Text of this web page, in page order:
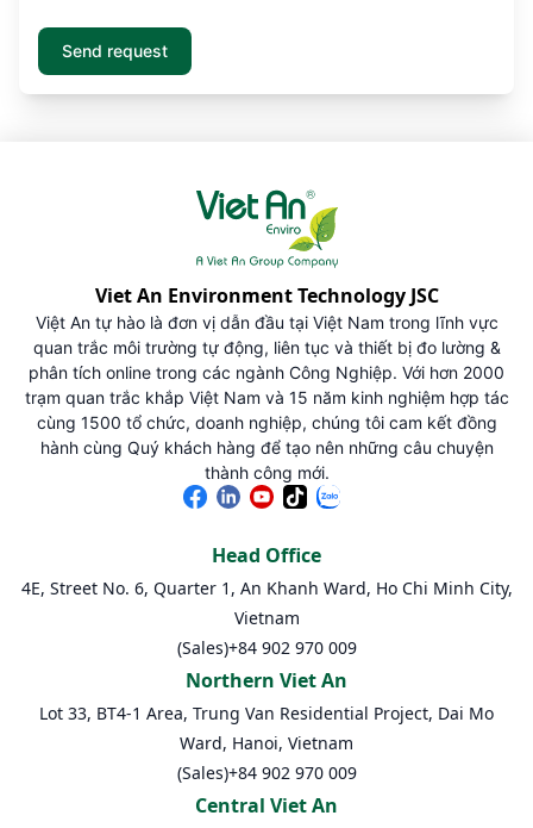
Viet An Environment Technology JSC
Việt An tự hào là đơn vị dẫn đầu tại Việt Nam trong lĩnh vực
quan trắc môi trường tự động, liên tục và thiết bị đo lường &
phân tích online trong các ngành Công Nghiệp. Với hơn 2000
trạm quan trắc khắp Việt Nam và 15 năm kinh nghiệm hợp tác
cùng 1500 tổ chức, doanh nghiệp, chúng tôi cam kết đồng
hành cùng Quý khách hàng để tạo nên những câu chuyện
thành công mới.
Head Office
4E, Street No. 6, Quarter 1, An Khanh Ward, Ho Chi Minh City,
Vietnam
(Sales)+84 902 970 009
Northern Viet An
Lot 33, BT4-1 Area, Trung Van Residential Project, Dai Mo
Ward, Hanoi, Vietnam
(Sales)+84 902 970 009
Central Viet An